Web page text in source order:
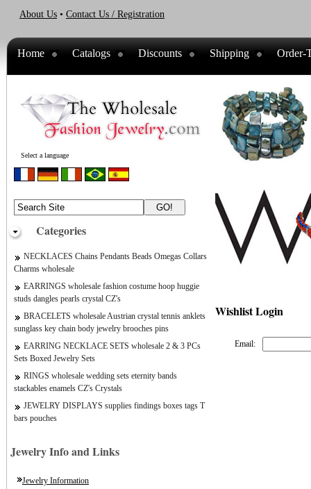
About Us • Contact Us / Registration
Home Catalogs Discounts Shipping Order-
Select a language
Categories
NECKLACES Chains Pendants Beads Omegas Collars
Charms wholesale
EARRINGS wholesale fashion costume hoop huggie
studs dangles pearls crystal CZ's
BRACELETS wholesale Austrian crystal tennis anklets
sunglass key chain body jewelry brooches pins
EARRING NECKLACE SETS wholesale 2 & 3 PCs
Sets Boxed Jewelry Sets
RINGS wholesale wedding sets eternity bands
stackables enamels CZ's Crystals
JEWELRY DISPLAYS supplies findings boxes tags T
bars pouches
Jewelry Info and Links
Jewelry Information
Wishlist Login
Email: